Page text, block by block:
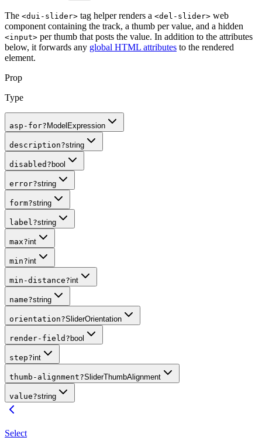
The <dui-slider> tag helper renders a <del-slider> web
component containing the track, a thumb per value, and a hidden
<input> per thumb that posts the value. In addition to the attributes
below, it forwards any global HTML attributes to the rendered
element.
Prop
Type
asp-for? ModelExpression
description?string
disabled ? bool
error?string
form?string
label?string
max?int
min?int
min-distance?int
name?string
orientation?SliderOrientation
render-field ? bool
step?int
thumb-alignment?SliderThumbAlignment
value?string
Select